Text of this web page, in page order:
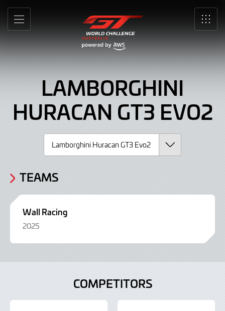
Skip
Main
MENU SRO
Lamborghini
Huracan
GT3
Evo2,
Car
LAMBORGHINI
HURACAN GT3 EVO2
TEAMS
Wall Racing
2025
COMPETITORS